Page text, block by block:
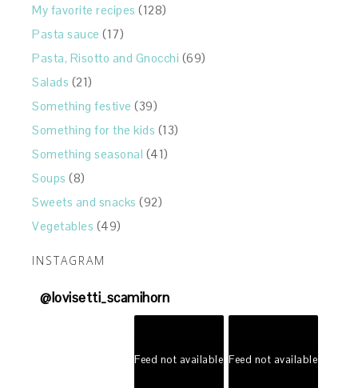
My favorite recipes (128)
Pasta sauce (17)
Pasta, Risotto and Gnocchi (69)
Salads (21)
Something festive (39)
Something for the kids (13)
Something seasonal (41)
Soups (8)
Sweets and snacks (92)
Vegetables (49)
INSTAGRAM
@lovisetti_scamihorn
Feed not available Feed not available